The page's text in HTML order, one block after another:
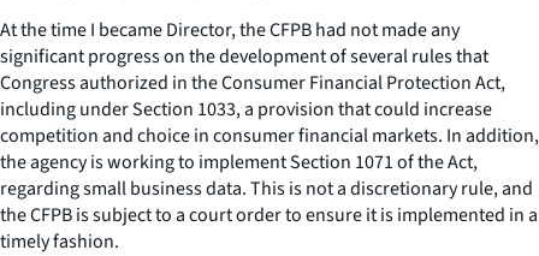
At the time I became Director, the CFPB had not made any
significant progress on the development of several rules that
Congress authorized in the Consumer Financial Protection Act,
including under Section 1033, a provision that could increase
competition and choice in consumer financial markets. In addition,
the agency is working to implement Section 1071 of the Act,
regarding small business data. This is not a discretionary rule, and
the CFPB is subject to a court order to ensure it is implemented in a
timely fashion.